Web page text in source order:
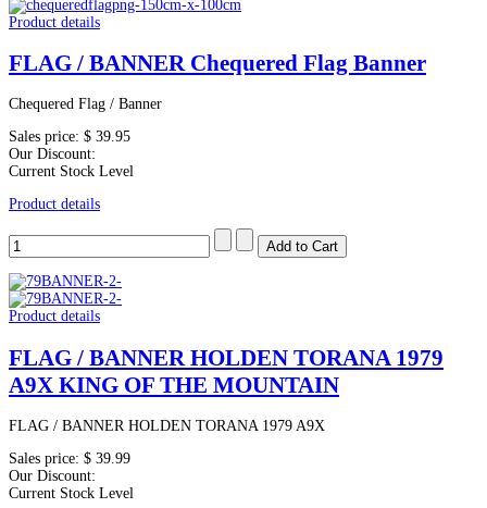
Product details
FLAG / BANNER Chequered Flag Banner
Chequered Flag / Banner
Sales price: $ 39.95
Our Discount:
Current Stock Level
Product details
Product details
FLAG / BANNER HOLDEN TORANA 1979
A9X KING OF THE MOUNTAIN
FLAG / BANNER HOLDEN TORANA 1979 A9X
Sales price: $ 39.99
Our Discount:
Current Stock Level